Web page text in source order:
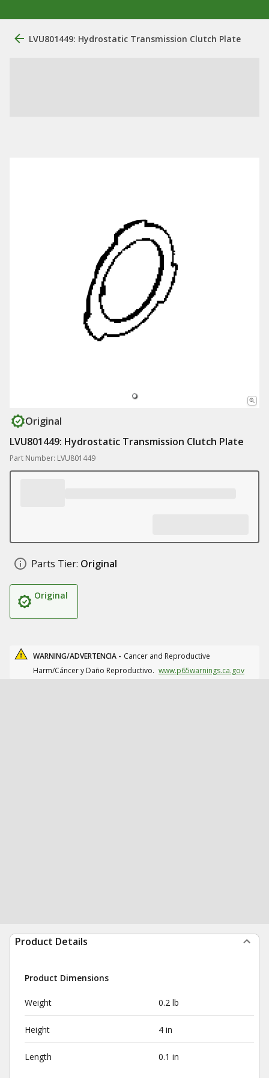
LVU801449: Hydrostatic Transmission Clutch Plate
Original
LVU801449: Hydrostatic Transmission Clutch Plate
Part Number: LVU801449
Parts Tier: Original
Original
WARNING/ADVERTENCIA - Cancer and Reproductive
Harm/Cáncer y Daño Reproductivo. www.p65warnings.ca.gov
Product Details
Product Dimensions
Weight 0.2 lb
Height 4 in
Length 0.1 in